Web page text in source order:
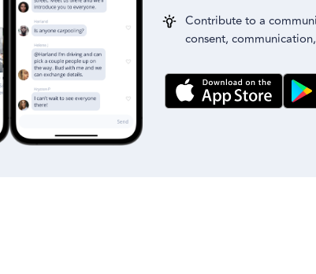
Contribute to a
consent,